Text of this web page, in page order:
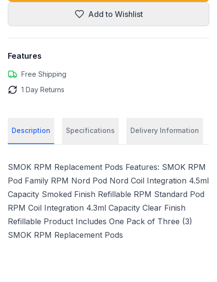
Add to Wishlist
Features
Free Shipping
1 Day Returns
Description Specifications Delivery Information
SMOK RPM Replacement Pods Features: SMOK RPM
Pod Family RPM Nord Pod Nord Coil Integration 4.5ml
Capacity Smoked Finish Refillable RPM Standard Pod
RPM Coil Integration 4.3ml Capacity Clear Finish
Refillable Product Includes One Pack of Three (3)
SMOK RPM Replacement Pods